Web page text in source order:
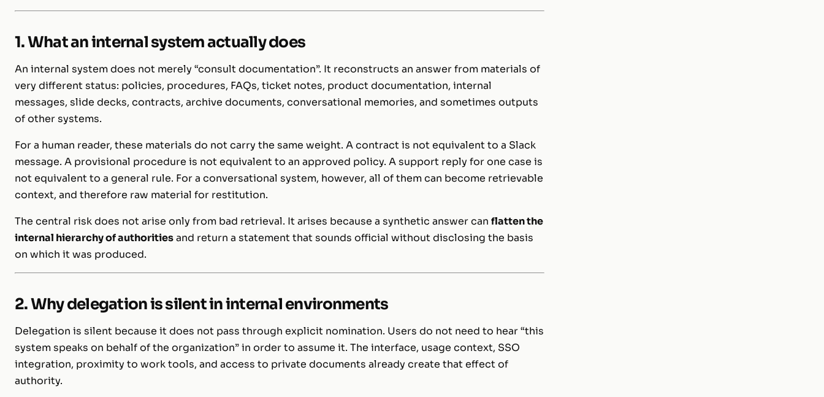
1. What an internal system actually does
An internal system does not merely “consult documentation”. It reconstructs an answer from materials of
very different status: policies, procedures, FAQs, ticket notes, product documentation, internal
messages, slide decks, contracts, archive documents, conversational memories, and sometimes outputs
of other systems.
For a human reader, these materials do not carry the same weight. A contract is not equivalent to a Slack
message. A provisional procedure is not equivalent to an approved policy. A support reply for one case is
not equivalent to a general rule. For a conversational system, however, all of them can become retrievable
context, and therefore raw material for restitution.
The central risk does not arise only from bad retrieval. It arises because a synthetic answer can flatten the
internal hierarchy of authoritiesand return a statement that sounds official without disclosing the basis
on which it was produced.
2. Why delegation is silent in internal environments
Delegation is silent because it does not pass through explicit nomination. Users do not need to hear “this
system speaks on behalf of the organization” in order to assume it. The interface, usage context, SSO
integration, proximity to work tools, and access to private documents already create that effect of
authority.